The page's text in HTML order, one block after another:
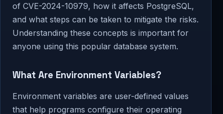
of CVE-2024-10979, how it affects PostgreSQL,
and what steps can be taken to mitigate the risks.
Understanding these concepts is important for
anyone using this popular database system.
What Are Environment Variables?
Environment variables are user-defined values
that help programs configure their operating